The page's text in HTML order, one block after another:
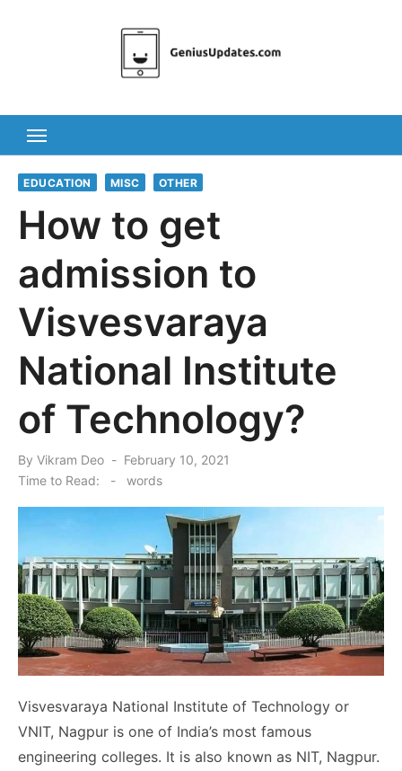
EDUCATION MISC OTHER
How to get
admission to
Visvesvaraya
National Institute
of Technology?
By Vikram Deo
Posted
on
February 10, 2021
Time to Read:
- words
Visvesvaraya National Institute of Technology or
VNIT, Nagpur is one of India’s most famous
engineering colleges. It is also known as NIT, Nagpur.